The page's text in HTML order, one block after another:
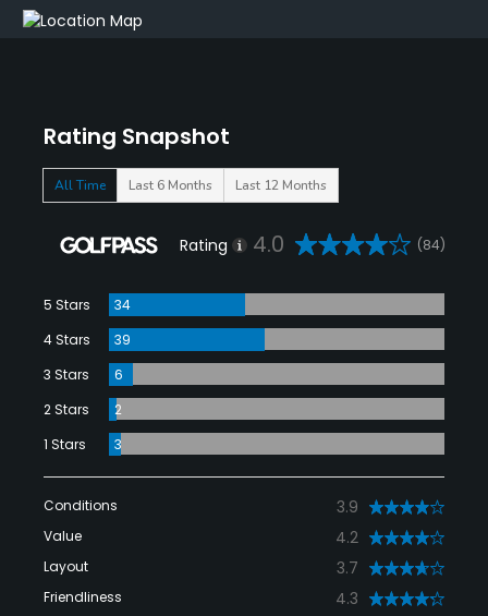
Rating Snapshot
All Time Last 6 Months Last 12 Months
Rating 4.0 (84)
5 Stars
34
4 Stars
39
3 Stars
6
2 Stars
2
1 Stars
3
Conditions 3.9
Value 4.2
Layout 3.7
Friendliness 4.3